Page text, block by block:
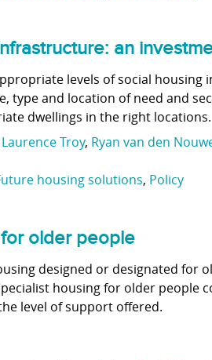
an
levels of social housing
type and location of need and
dwellings in the right locations.
Laurence Troy, Ryan van den
housing solutions, Policy
older people
designed or designated for
housing for older people
level of support offered.